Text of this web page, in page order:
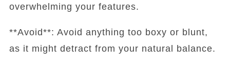
overwhelming your features.
**Avoid**: Avoid anything too boxy or blunt,
as it might detract from your natural balance.